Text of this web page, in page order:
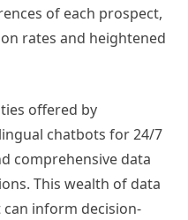
of each prospect,
rates and heightened
offered by
chatbots for 24/7
comprehensive data
This wealth of data
inform decision-